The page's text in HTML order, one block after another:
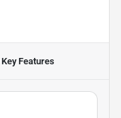
Key Features